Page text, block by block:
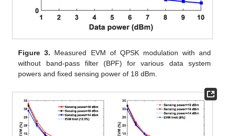
Figure 3. Measured EVM of QPSK modulation with and
without band-pass filter (BPF) for various data system
powers and fixed sensing power of 18 dBm.